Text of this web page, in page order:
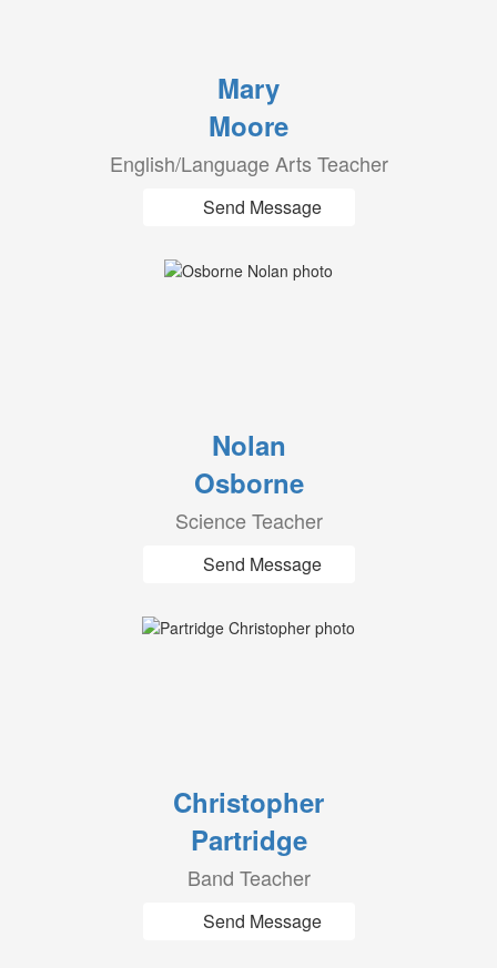
Mary
Moore
English/Language Arts Teacher
Send Message
Nolan
Osborne
Science Teacher
Send Message
Christopher
Partridge
Band Teacher
Send Message